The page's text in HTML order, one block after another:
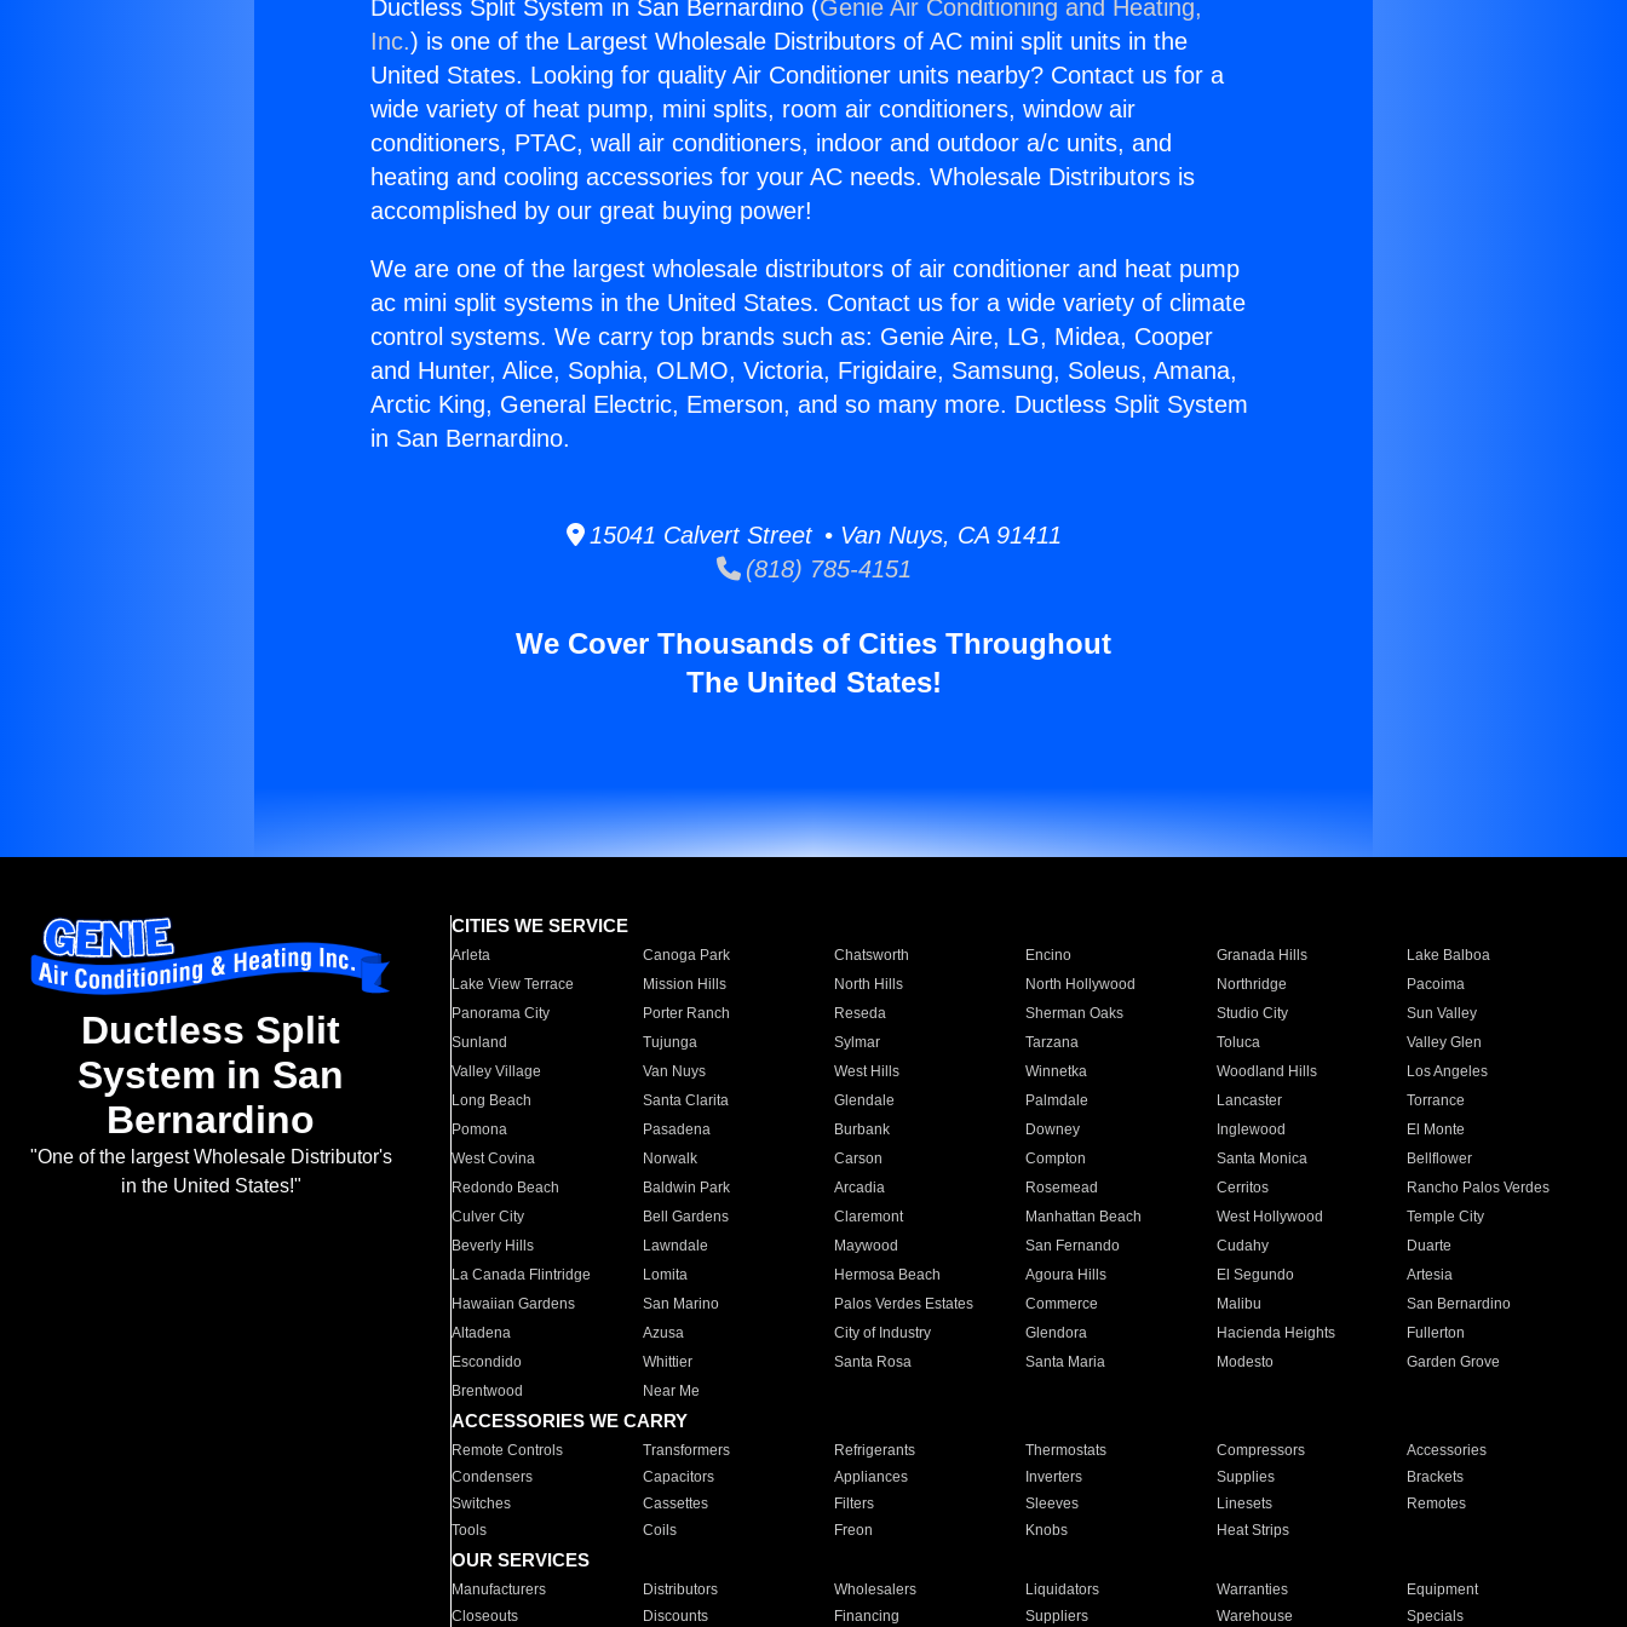
Ductless Split System in San Bernardino (Genie Air Conditioning and Heating,
Inc.) is one of the Largest Wholesale Distributors of AC mini split units in the
United States. Looking for quality Air Conditioner units nearby? Contact us for a
wide variety of heat pump, mini splits, room air conditioners, window air
conditioners, PTAC, wall air conditioners, indoor and outdoor a/c units, and
heating and cooling accessories for your AC needs. Wholesale Distributors is
accomplished by our great buying power!
We are one of the largest wholesale distributors of air conditioner and heat pump
ac mini split systems in the United States. Contact us for a wide variety of climate
control systems. We carry top brands such as: Genie Aire, LG, Midea, Cooper
and Hunter, Alice, Sophia, OLMO, Victoria, Frigidaire, Samsung, Soleus, Amana,
Arctic King, General Electric, Emerson, and so many more. Ductless Split System
in San Bernardino.
15041 Calvert Street • Van Nuys, CA 91411
(818) 785-4151
We Cover Thousands of Cities Throughout
The United States!
Ductless Split
System in San
Bernardino
"One of the largest Wholesale Distributor's
in the United States!"
CITIES WE SERVICE
Arleta Canoga Park Chatsworth Encino Granada Hills
Lake Balboa
Lake View Terrace
Mission Hills North Hills North Hollywood Northridge
Pacoima
Panorama City
Porter Ranch Reseda Sherman Oaks Studio City
Sun Valley
Sunland
Tujunga Sylmar Tarzana Toluca
Valley Glen
Valley Village
Van Nuys West Hills Winnetka Woodland Hills
Los Angeles
Long Beach
Santa Clarita Glendale Palmdale Lancaster
Torrance
Pomona
Pasadena Burbank Downey Inglewood
El Monte
West Covina
Norwalk Carson Compton Santa Monica
Bellflower
Redondo Beach
Baldwin Park Arcadia Rosemead Cerritos
Rancho Palos Verdes
Culver City
Bell Gardens Claremont Manhattan Beach West Hollywood
Temple City
Beverly Hills
Lawndale Maywood San Fernando Cudahy
Duarte
La Canada Flintridge
Lomita Hermosa Beach Agoura Hills El Segundo
Artesia
Hawaiian Gardens
San Marino Palos Verdes Estates Commerce Malibu
San Bernardino
Altadena
Azusa City of Industry Glendora Hacienda Heights
Fullerton
Escondido
Whittier Santa Rosa Santa Maria Modesto
Garden Grove
Brentwood
Near Me
ACCESSORIES WE CARRY
Remote Controls Transformers Refrigerants Thermostats Compressors
Accessories
Condensers
Capacitors Appliances Inverters Supplies
Brackets
Switches
Cassettes Filters Sleeves Linesets
Remotes
Tools
Coils Freon Knobs Heat Strips
OUR SERVICES
Manufacturers Distributors Wholesalers Liquidators Warranties
Equipment
Closeouts
Discounts Financing Suppliers Warehouse Specials